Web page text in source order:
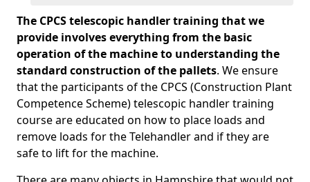
The CPCS telescopic handler training that we
provide involves everything from the basic
operation of the machine to understanding the
standard construction of the pallets. We ensure
that the participants of the CPCS (Construction Plant
Competence Scheme) telescopic handler training
course are educated on how to place loads and
remove loads for the Telehandler and if they are
safe to lift for the machine.